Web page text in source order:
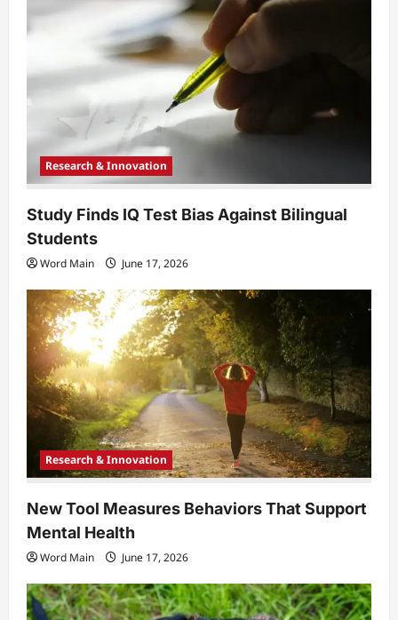
t
n
Research & Innovation
Study Finds IQ Test Bias Against Bilingual
Students
Word Main June 17, 2026
Research & Innovation
New Tool Measures Behaviors That Support
Mental Health
Word Main June 17, 2026